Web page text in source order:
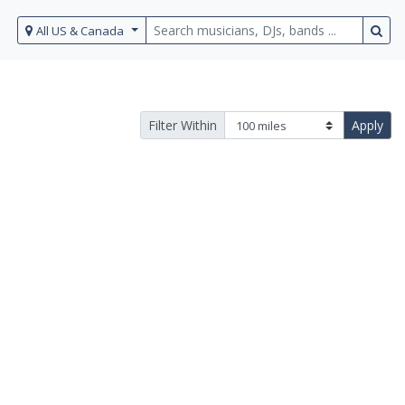
All US & Canada
Filter Within Apply